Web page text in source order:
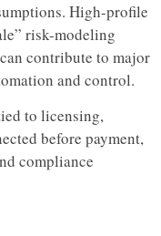
High-profile
risk-modeling
contribute to major
and control.
to licensing,
before payment,
compliance